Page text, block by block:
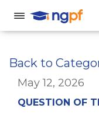
Back to
May 12, 2026
QUESTION OF